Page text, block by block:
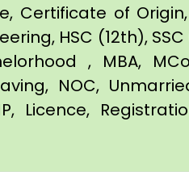
Certificate of
HSC (12th),
, MBA,
NOC,
Licence,